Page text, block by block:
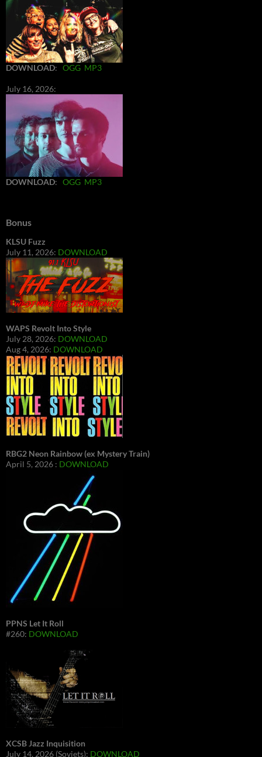
DOWNLOAD: OGG MP3
July 16, 2026:
DOWNLOAD: OGG MP3
Bonus
KLSU Fuzz
July 11, 2026: DOWNLOAD
WAPS Revolt Into Style
July 28, 2026: DOWNLOAD
Aug 4, 2026: DOWNLOAD
RBG2 Neon Rainbow (ex Mystery Train)
April 5, 2026 : DOWNLOAD
PPNS Let It Roll
#260: DOWNLOAD
XCSB Jazz Inquisition
July 14, 2026 (Soviets): DOWNLOAD